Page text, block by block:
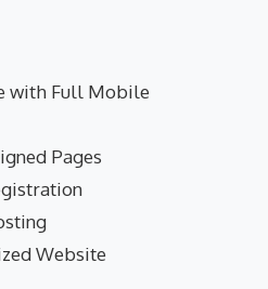
with Full Mobile
Pages
Website